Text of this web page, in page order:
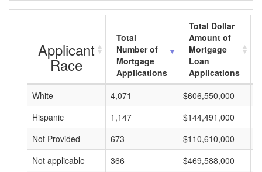
Applicant
Race
Total
Number of
Mortgage
Applications
Total Dollar
Amount of
Mortgage
Loan
Applications
White
4,071 $606,550,000
Hispanic
1,147 $144,491,000
Not Provided
673 $110,610,000
Not applicable
366 $469,588,000